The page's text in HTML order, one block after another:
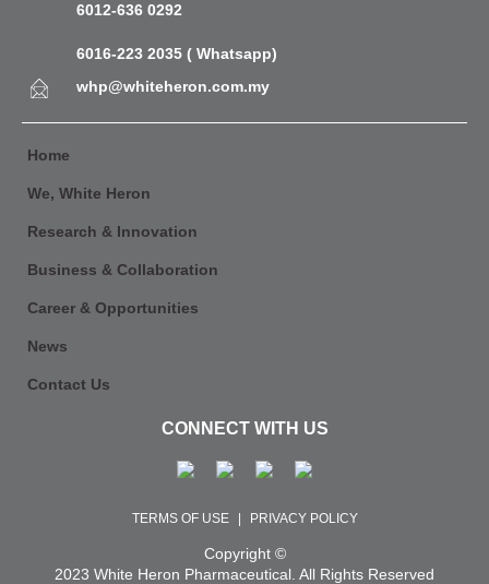
6012-636 0292
6016-223 2035 ( Whatsapp)
whp@whiteheron.com.my
Home
We, White Heron
Research & Innovation
Business & Collaboration
Career & Opportunities
News
Contact Us
CONNECT WITH US
TERMS OF USE PRIVACY POLICY
Copyright ©
2023 White Heron Pharmaceutical. All Rights Reserved